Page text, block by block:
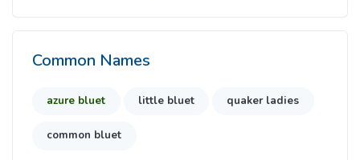
Common Names
azure bluet little bluet quaker ladies
common bluet